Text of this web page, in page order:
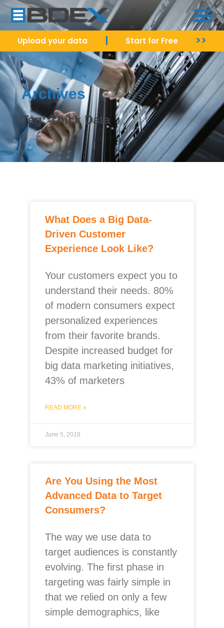
Upload your data Start for Free >>
Archives
Tag: Thick Data
What Does a Big Data-
Driven Customer
Experience Look Like?
Your customers expect you to
understand their needs. 80%
of modern consumers expect
personalized experiences
from their favorite brands.
Despite increased budget for
big data marketing initiatives,
43% of marketers
READ MORE »
June 5, 2018
Are You Using the Most
Advanced Data to Target
Consumers?
The way we use data to
target audiences is constantly
evolving. The first phase in
targeting was fairly simple in
that we relied on only a few
simple demographics, like